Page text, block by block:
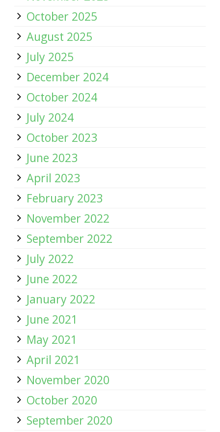
October 2025
August 2025
July 2025
December 2024
October 2024
July 2024
October 2023
June 2023
April 2023
February 2023
November 2022
September 2022
July 2022
June 2022
January 2022
June 2021
May 2021
April 2021
November 2020
October 2020
September 2020